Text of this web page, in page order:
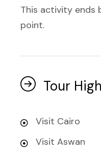
This activity ends
point.
Tour
Visit Cairo
Visit Aswan